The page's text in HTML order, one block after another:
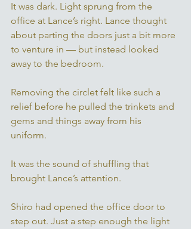
It was dark. Light sprung from the
office at Lance’s right. Lance thought
about parting the doors just a bit more
to venture in — but instead looked
away to the bedroom.
Removing the circlet felt like such a
relief before he pulled the trinkets and
gems and things away from his
uniform.
It was the sound of shuffling that
brought Lance’s attention.
Shiro had opened the office door to
step out. Just a step enough the light